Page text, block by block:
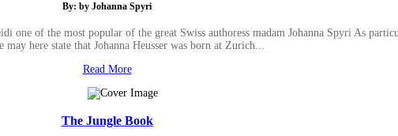
By: by Johanna Spyri
one of the most popular of the great Swiss authoress madam Johanna Spyri As
may here state that Johanna Heusser was born at Zurich...
Read More
The Jungle Book